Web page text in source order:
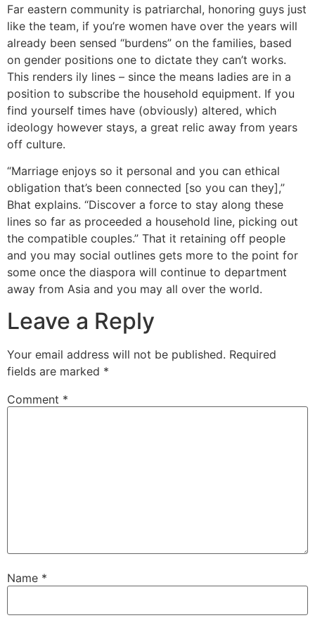
Far eastern community is patriarchal, honoring guys just
like the team, if you’re women have over the years will
already been sensed “burdens” on the families, based
on gender positions one to dictate they can’t works.
This renders ily lines – since the means ladies are in a
position to subscribe the household equipment. If you
find yourself times have (obviously) altered, which
ideology however stays, a great relic away from years
off culture.
“Marriage enjoys so it personal and you can ethical
obligation that’s been connected [so you can they],”
Bhat explains. “Discover a force to stay along these
lines so far as proceeded a household line, picking out
the compatible couples.” That it retaining off people
and you may social outlines gets more to the point for
some once the diaspora will continue to department
away from Asia and you may all over the world.
Leave a Reply
Your email address will not be published. Required
fields are marked *
Comment *
Name *